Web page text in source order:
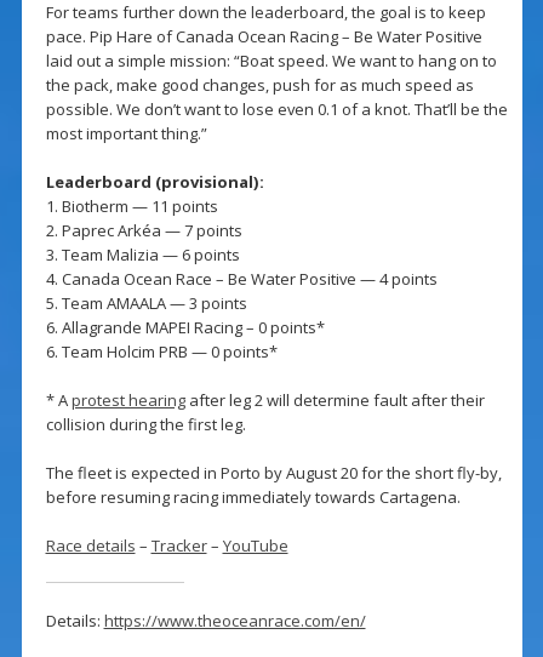
For teams further down the leaderboard, the goal is to keep
pace. Pip Hare of Canada Ocean Racing – Be Water Positive
laid out a simple mission: “Boat speed. We want to hang on to
the pack, make good changes, push for as much speed as
possible. We don’t want to lose even 0.1 of a knot. That’ll be the
most important thing.”
Leaderboard (provisional):
1. Biotherm — 11 points
2. Paprec Arkéa — 7 points
3. Team Malizia — 6 points
4. Canada Ocean Race – Be Water Positive — 4 points
5. Team AMAALA — 3 points
6. Allagrande MAPEI Racing – 0 points*
6. Team Holcim PRB — 0 points*
* Aprotest hearingafter leg 2 will determine fault after their
collision during the first leg.
The fleet is expected in Porto by August 20 for the short fly-by,
before resuming racing immediately towards Cartagena.
Race details – Tracker– YouTube
Details: https://www.theoceanrace.com/en/